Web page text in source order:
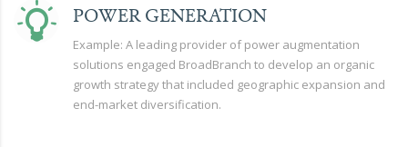
POWER GENERATION
Example: A leading provider of power augmentation
solutions engaged BroadBranch to develop an organic
growth strategy that included geographic expansion and
end-market diversification.